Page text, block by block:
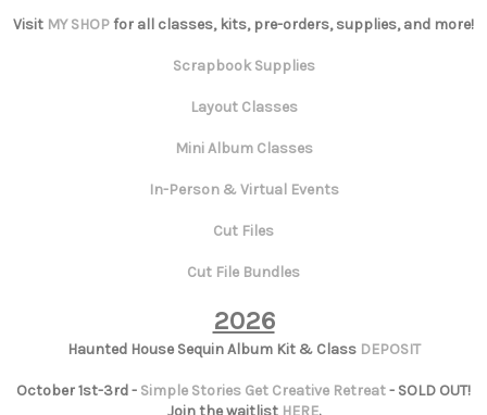
Visit MY SHOPfor all classes, kits, pre-orders, supplies, and more!
Scrapbook Supplies
Layout Classes
Mini Album Classes
In-Person & Virtual Events
Cut Files
Cut File Bundles
2026
Haunted House Sequin Album Kit & Class DEPOSIT
October 1st-3rd - Simple Stories Get Creative Retreat- SOLD OUT!